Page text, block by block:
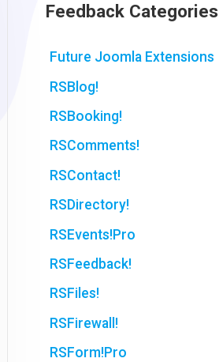
Feedback Categories
Future Joomla Extensions
RSBlog!
RSBooking!
RSComments!
RSContact!
RSDirectory!
RSEvents!Pro
RSFeedback!
RSFiles!
RSFirewall!
RSForm!Pro